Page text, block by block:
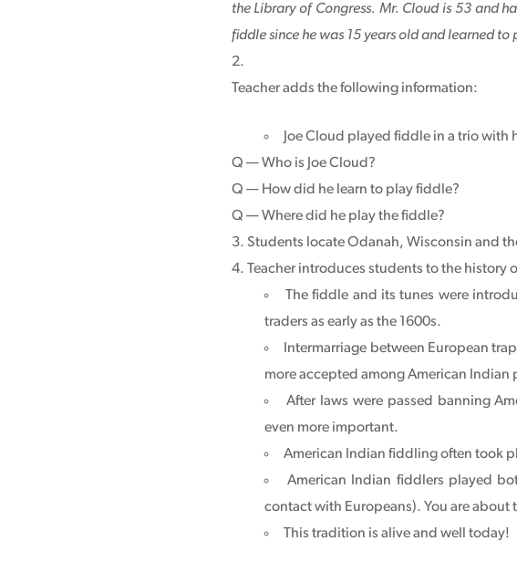
the Library of Congress. Mr. Cloud is 53 and
fiddle since he was 15 years old and learned
Teacher adds the following information:
Joe Cloud played fiddle in a trio
Q — Who is Joe Cloud?
Q — How did he learn to play fiddle?
Q — Where did he play the fiddle?
Students locate Odanah, Wisconsin and
Teacher introduces students to the history
The fiddle and its tunes were
traders as early as the 1600s.
Intermarriage between European
more accepted among American Indian
After laws were passed banning
even more important.
American Indian fiddling often took
American Indian fiddlers played
contact with Europeans). You are about
This tradition is alive and well today!